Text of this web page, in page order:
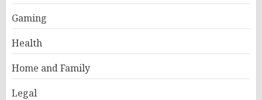
Gaming
Health
Home and Family
Legal